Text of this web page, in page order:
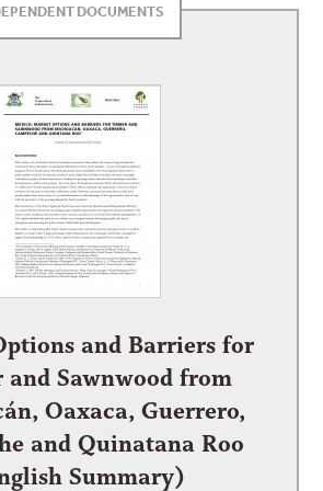
DOCUMENTS
and Barriers for
and Sawnwood from
Oaxaca, Guerrero,
and Quinatana Roo
Summary)